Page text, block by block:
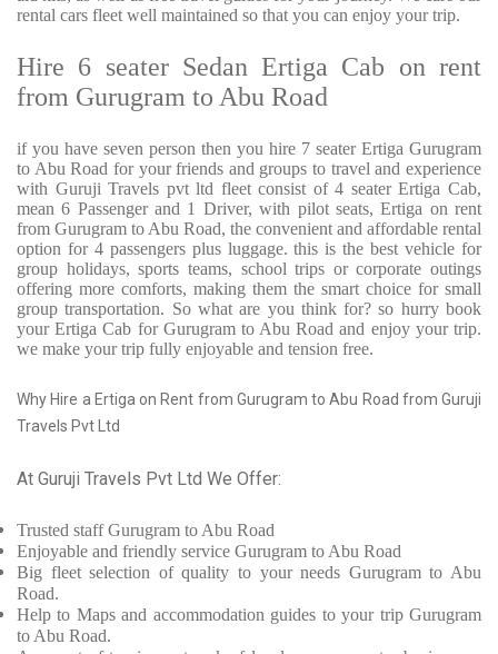
rental cars fleet well maintained so that you can enjoy your trip.
Hire 6 seater Sedan Ertiga Cab on rent
from Gurugram to Abu Road
if you have seven person then you hire 7 seater Ertiga Gurugram
to Abu Road for your friends and groups to travel and experience
with Guruji Travels pvt ltd fleet consist of 4 seater Ertiga Cab,
mean 6 Passenger and 1 Driver, with pilot seats, Ertiga on rent
from Gurugram to Abu Road, the convenient and affordable rental
option for 4 passengers plus luggage. this is the best vehicle for
group holidays, sports teams, school trips or corporate outings
offering more comforts, making them the smart choice for small
group transportation. So what are you think for? so hurry book
your Ertiga Cab for Gurugram to Abu Road and enjoy your trip.
we make your trip fully enjoyable and tension free.
Why Hire a Ertiga on Rent from Gurugram to Abu Road from Guruji
Travels Pvt Ltd
At Guruji Travels Pvt Ltd We Offer:
Trusted staffGurugram to Abu Road
Enjoyable and friendly service Gurugram to Abu Road
Big fleet selection of quality to your needs Gurugram to Abu
Road.
Help to Maps and accommodation guides to your trip Gurugram
to Abu Road.